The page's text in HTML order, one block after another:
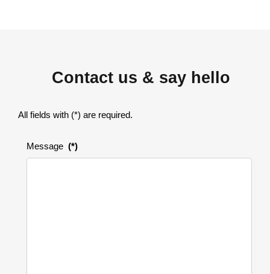
Contact us & say hello
All fields with (*) are required.
Message (*)